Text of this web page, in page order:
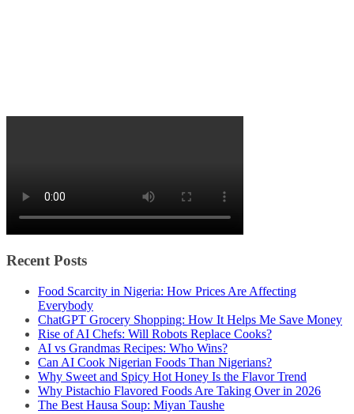
Recent Posts
Food Scarcity in Nigeria: How Prices Are Affecting
Everybody
ChatGPT Grocery Shopping: How It Helps Me Save Money
Rise of AI Chefs: Will Robots Replace Cooks?
AI vs Grandmas Recipes: Who Wins?
Can AI Cook Nigerian Foods Than Nigerians?
Why Sweet and Spicy Hot Honey Is the Flavor Trend
Why Pistachio Flavored Foods Are Taking Over in 2026
The Best Hausa Soup: Miyan Taushe